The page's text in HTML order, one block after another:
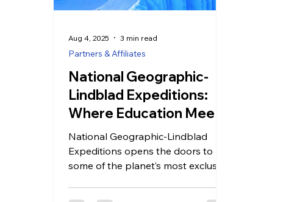
National Geographic-
Lindblad Expeditions:
Where Education Meets
Adventure
National Geographic-Lindblad
Expeditions opens the doors to
some of the planet’s most exclusive
Partners & Affiliates
Aug 4, 2025 3 min read